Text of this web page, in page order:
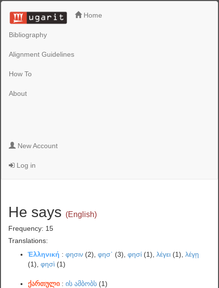
Home
Bibliography
Alignment Guidelines
How To
About
New Account
Log in
He says (English)
Frequency: 15
Translations:
Ἑλληνική :φησιν (2),φησ᾽ (3),φησί (1),λέγει (1),λέγῃ
(1),φησὶ (1)
ქართული :ის ამბობს (1)